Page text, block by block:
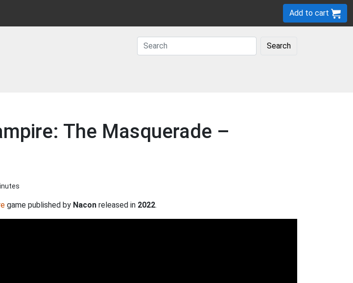
Add to cart
Search
The Masquerade –
game published by Nacon released in 2022.